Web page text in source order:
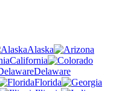
Alaska
California
Delaware
Florida